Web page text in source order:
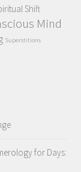
Shift
Mind
Superstitions
for Days: